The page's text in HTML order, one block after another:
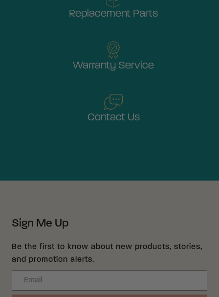
Replacement Parts
Warranty Service
Contact Us
Sign Me Up
Be the first to know about new products, stories,
and promotion alerts.
Email